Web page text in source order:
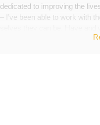
dedicated to improving the
– I’ve been able to work with
all do, yet these men display